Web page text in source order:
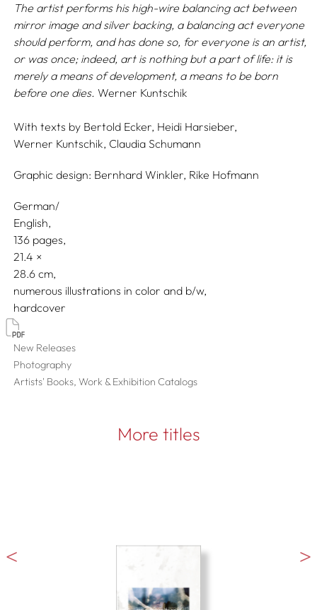
The artist performs his high-wire balancing act between
mirror image and silver backing, a balancing act everyone
should perform, and has done so, for everyone is an artist,
or was once; indeed, art is nothing but a part of life: it is
merely a means of development, a means to be born
before one dies.Werner Kuntschik
With texts by Bertold Ecker, Heidi Harsieber,
Werner Kuntschik, Claudia Schumann
Graphic design: Bernhard Winkler, Rike Hofmann
German/
English
136 pages,
21.4
28.6
numerous illustrations in color and b/w
hardcover
New Releases
Photography
Artists' Books, Work & Exhibition Catalogs
More titles